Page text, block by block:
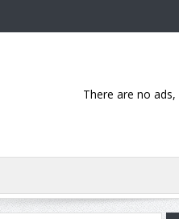
There are no